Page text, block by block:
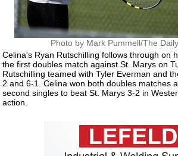
Photo by Mark Pummell/The
Celina's Ryan Rutschilling follows through on
the first doubles match against St. Marys on
Rutschilling teamed with Tyler Everman and
2 and 6-1. Celina won both doubles matches
second singles to beat St. Marys 3-2 in
action.